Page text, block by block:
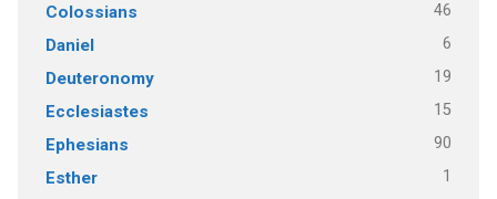
Colossians 46
Daniel 6
Deuteronomy 19
Ecclesiastes 15
Ephesians 90
Esther 1